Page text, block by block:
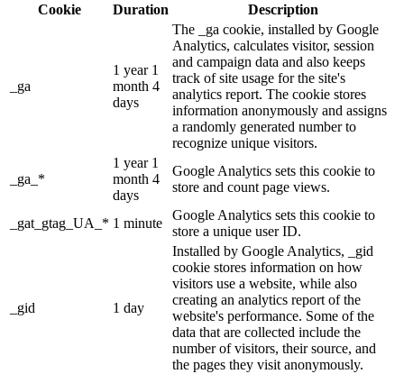
Cookie
Duration Description
_ga
1 year 1
month 4
days
The _ga cookie, installed by Google
Analytics, calculates visitor, session
and campaign data and also keeps
track of site usage for the site's
analytics report. The cookie stores
information anonymously and assigns
a randomly generated number to
recognize unique visitors.
_ga_*
1 year 1
month 4
days
Google Analytics sets this cookie to
store and count page views.
_gat_gtag_UA_* 1 minute
Google Analytics sets this cookie to
store a unique user ID.
_gid 1 day
Installed by Google Analytics, _gid
cookie stores information on how
visitors use a website, while also
creating an analytics report of the
website's performance. Some of the
data that are collected include the
number of visitors, their source, and
the pages they visit anonymously.